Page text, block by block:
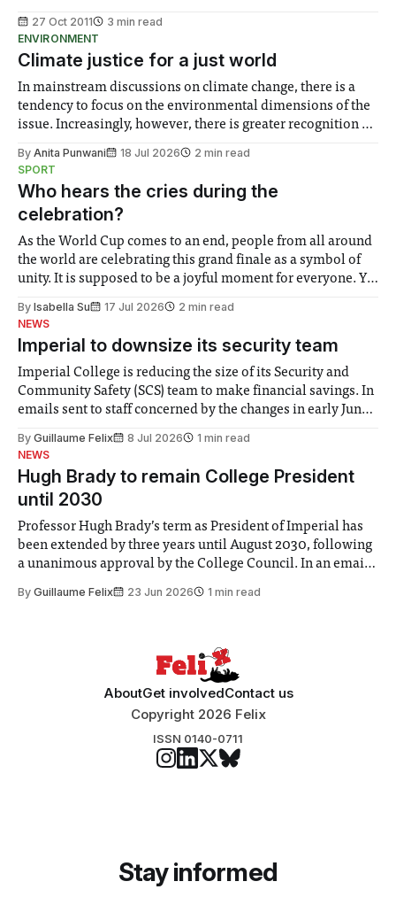
27 Oct 2011
3 min read
ENVIRONMENT
Climate justice for a just world
In mainstream discussions on climate change, there is a
tendency to focus on the environmental dimensions of the
issue. Increasingly, however, there is greater recognition of
notably in relation to under-recognised and vulnerable
groups in society affected by social injustices
By Anita Punwani 18 Jul 2026
2 min read
SPORT
Who hears the cries during the
celebration?
As the World Cup comes to an end, people from all around
the world are celebrating this grand finale as a symbol of
unity. It is supposed to be a joyful moment for everyone. Yet
help. Research from Lancaster
By Isabella Su 17 Jul 2026
2 min read
NEWS
Imperial to downsize its security team
Imperial College is reducing the size of its Security and
Community Safety (SCS) team to make financial savings. In
emails sent to staff concerned by the changes in early June,
identified a need to improve “value for money” and
By Guillaume Felix 8 Jul 2026
1 min read
NEWS
Hugh Brady to remain College President
until 2030
Professor Hugh Brady’s term as President of Imperial has
been extended by three years until August 2030, following
a unanimous approval by the College Council. In an email
Search Committee commissioned in February found
By Guillaume Felix 23 Jun 2026 1 min read
AboutGet involvedContact us
Copyright 2026 Felix
ISSN 0140-0711
Stay informed